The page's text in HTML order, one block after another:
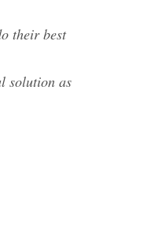
their best
solution as